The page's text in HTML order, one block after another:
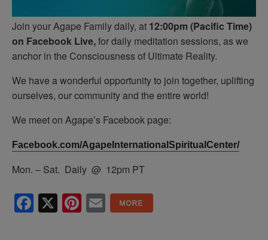
Join your Agape Family daily, at 12:00pm (Pacific Time)
on Facebook Live,for daily meditation sessions, as we
anchor in the Consciousness of Ultimate Reality.
We have a wonderful opportunity to join together, uplifting
ourselves, our community and the entire world!
We meet on Agape’s Facebook page:
Facebook.com/AgapeInternationalSpiritualCenter/
Mon. – Sat. Daily @ 12pm PT
Facebook
X Pinterest
Email